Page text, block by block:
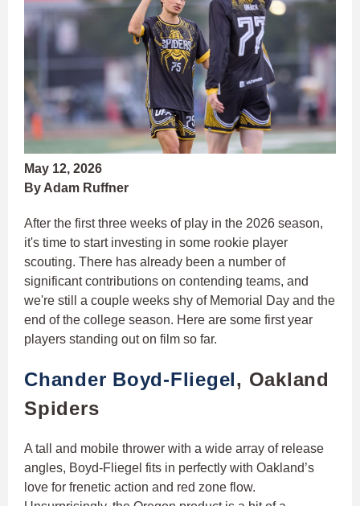
May 12, 2026
By Adam Ruffner
After the first three weeks of play in the 2026 season,
it's time to start investing in some rookie player
scouting. There has already been a number of
significant contributions on contending teams, and
we're still a couple weeks shy of Memorial Day and the
end of the college season. Here are some first year
players standing out on film so far.
Chander Boyd-Fliegel, Oakland
Spiders
A tall and mobile thrower with a wide array of release
angles, Boyd-Fliegel fits in perfectly with Oakland’s
love for frenetic action and red zone flow.